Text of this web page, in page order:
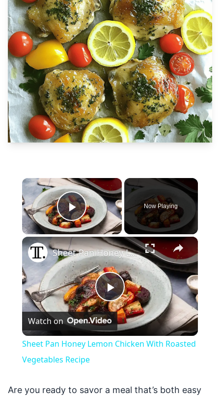
×
Play Video
Now Playing
×
Play
Video
Sheet Pan Honey Lemon Chicken With Roasted Vegetables Recipe
Watch on
Sheet Pan Honey Lemon Chicken With Roasted
Vegetables Recipe
Are you ready to savor a meal that’s both easy